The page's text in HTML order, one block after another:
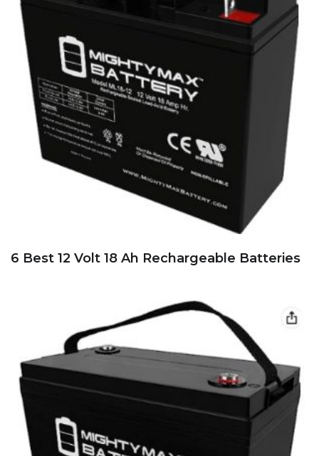
6 Best 12 Volt 18 Ah Rechargeable Batteries